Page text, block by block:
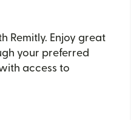
Remitly. Enjoy great
your preferred
access to